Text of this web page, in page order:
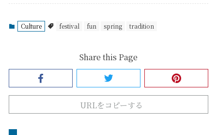
Culture festival fun spring tradition
Share this Page
URLをコピーする